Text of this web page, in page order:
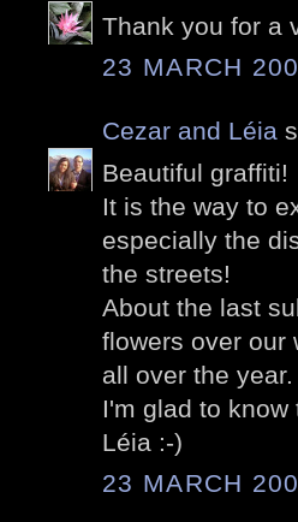
Thank you for a
23 MARCH
Cezar and Léia
Beautiful graffiti!
It is the way to
especially the
the streets!
About the last
flowers over our
all over the year.
I'm glad to
Léia :-)
23 MARCH